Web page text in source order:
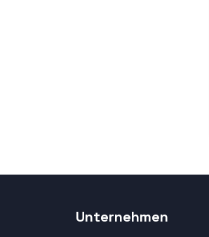
Unternehmen